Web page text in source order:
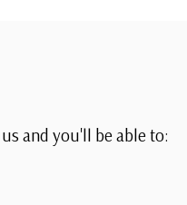
and you'll be able to: